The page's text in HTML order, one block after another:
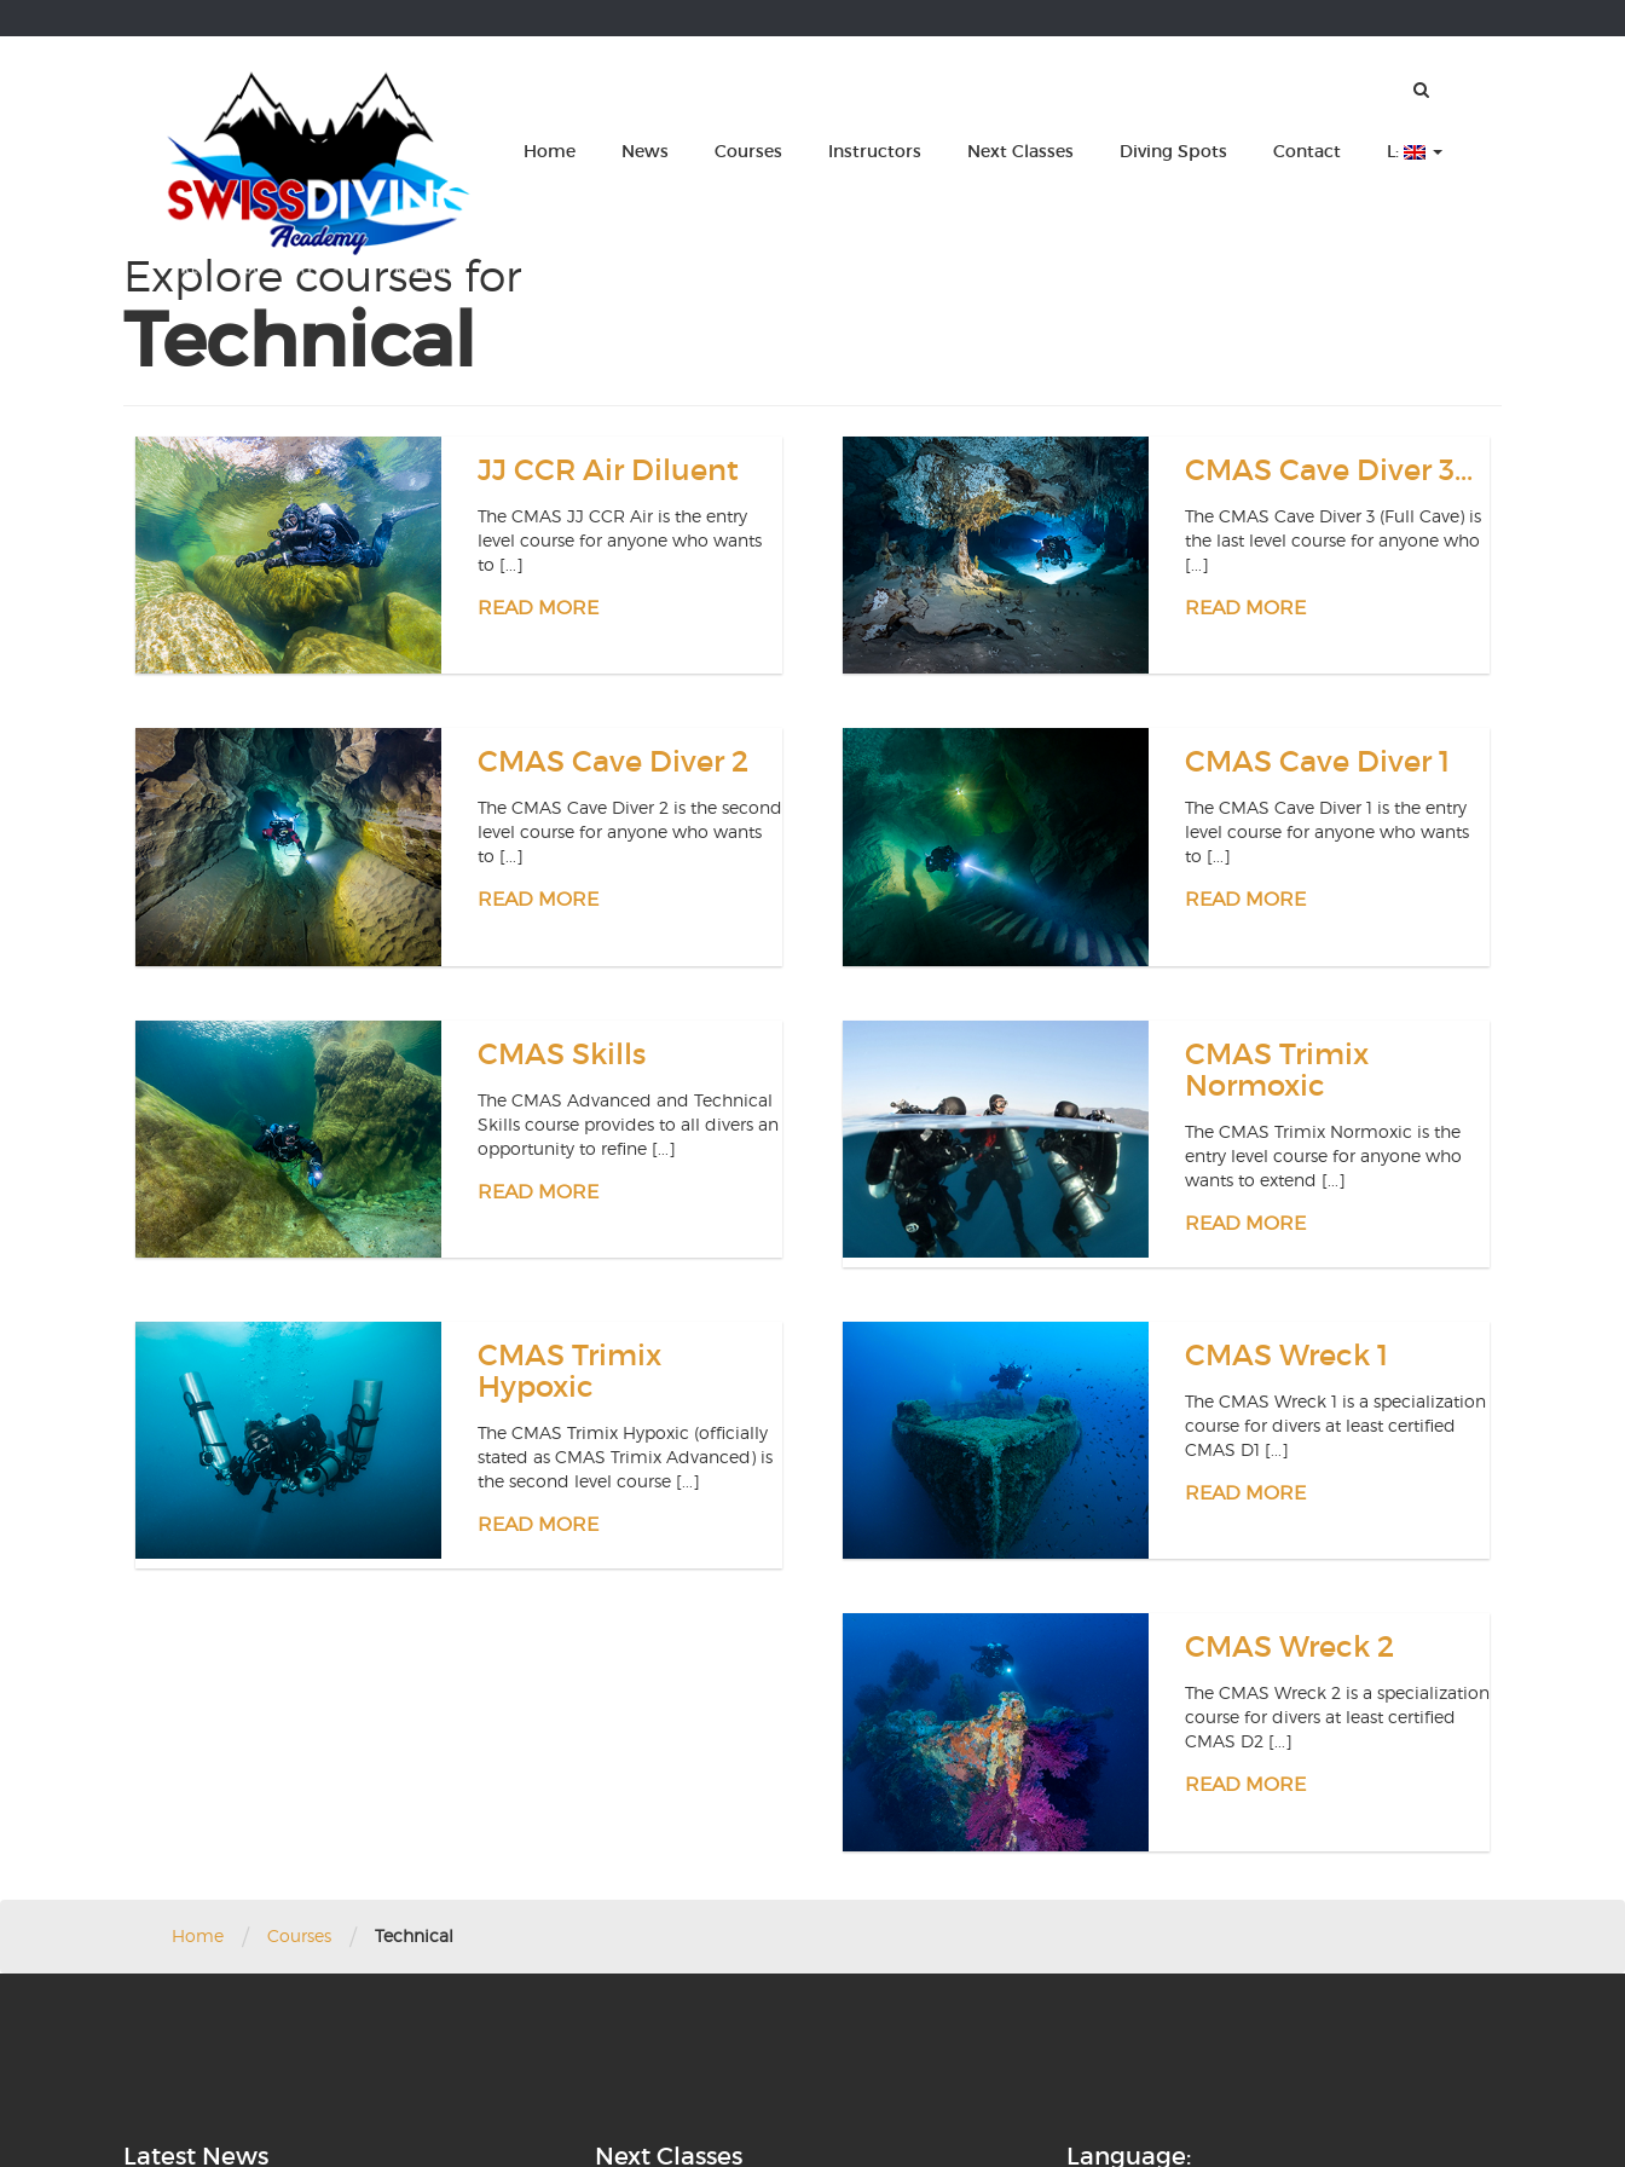
to
Home News Courses Instructors Next Classes Diving Spots Contact L:
Explore courses for
Technical
JJ CCR Air Diluent
The CMAS JJ CCR Air is the entry
level course for anyone who wants
to [...]
READ MORE
CMAS Cave Diver 3...
The CMAS Cave Diver 3 (Full Cave) is
the last level course for anyone who
[...]
READ MORE
CMAS Cave Diver 2
The CMAS Cave Diver 2 is the second
level course for anyone who wants
to [...]
READ MORE
CMAS Cave Diver 1
The CMAS Cave Diver 1 is the entry
level course for anyone who wants
to [...]
READ MORE
CMAS Skills
The CMAS Advanced and Technical
Skills course provides to all divers an
opportunity to refine [...]
READ MORE
CMAS Trimix
Normoxic
The CMAS Trimix Normoxic is the
entry level course for anyone who
wants to extend [...]
READ MORE
CMAS Trimix
Hypoxic
The CMAS Trimix Hypoxic (officially
stated as CMAS Trimix Advanced) is
the second level course [...]
READ MORE
CMAS Wreck 1
The CMAS Wreck 1 is a specialization
course for divers at least certified
CMAS D1 [...]
READ MORE
CMAS Wreck 2
The CMAS Wreck 2 is a specialization
course for divers at least certified
CMAS D2 [...]
READ MORE
Home / Courses / Technical
Latest News Next Classes Language: